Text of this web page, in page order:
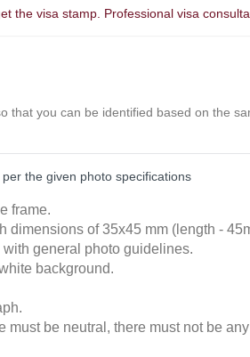
the visa stamp. Professional visa
that you can be identified based on the
the given photo specifications
frame.
dimensions of 35x45 mm (length -
general photo guidelines.
background.
must be neutral, there must not be